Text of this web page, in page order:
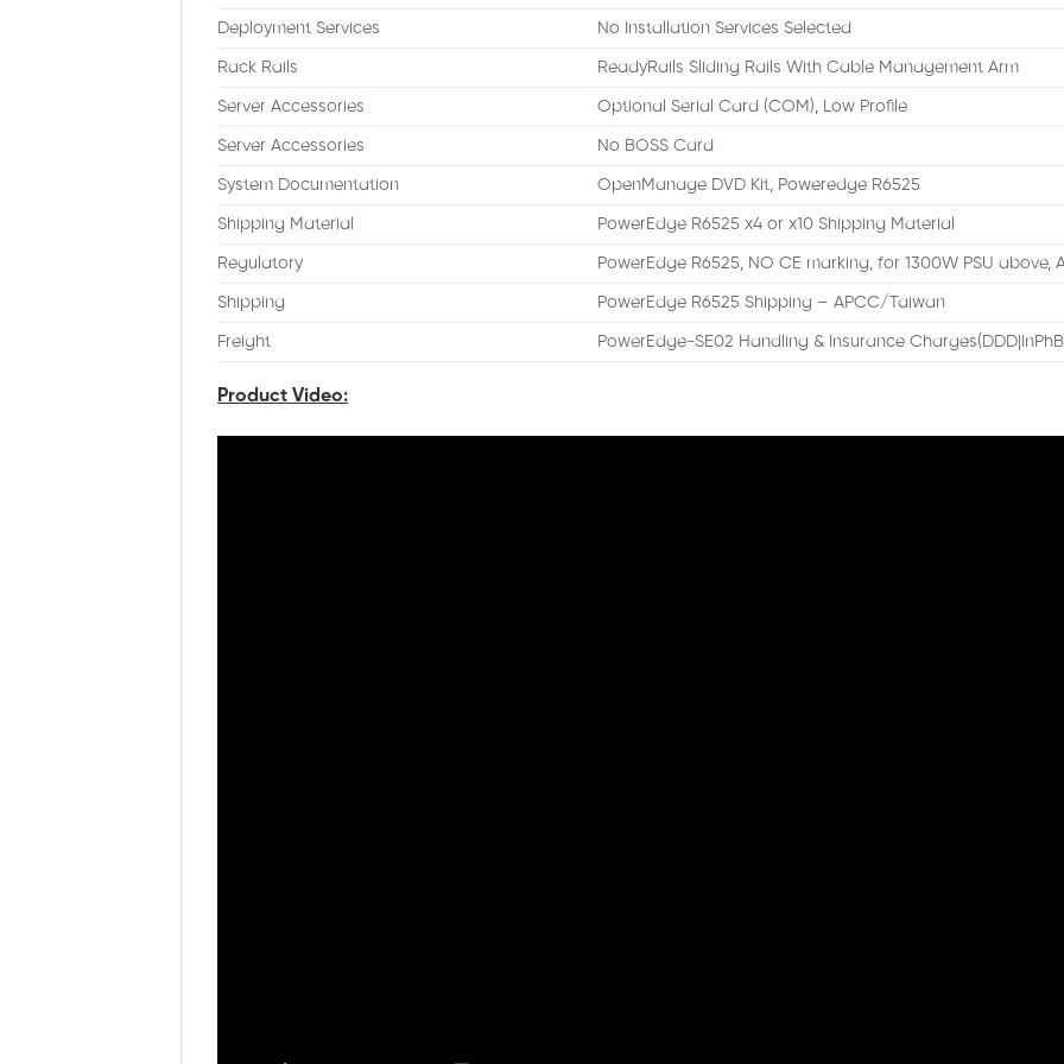
Deployment Services No Installation Services Selected
Rack Rails ReadyRails Sliding Rails With Cable Management Arm
Server Accessories Optional Serial Card (COM), Low Profile
Server Accessories No BOSS Card
System Documentation OpenManage DVD Kit, Poweredge R6525
Shipping Material PowerEdge R6525 x4 or x10 Shipping Material
Regulatory PowerEdge R6525, NO CE marking, for 1300W PSU above,
Shipping PowerEdge R6525 Shipping – APCC/Taiwan
Freight PowerEdge-SE02 Handling & Insurance
Product Video: